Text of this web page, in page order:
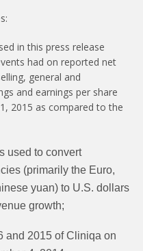
in this press release
had on reported net
general and
and earnings per share
2015 as compared to the
used to convert
(primarily the Euro,
yuan) to U.S. dollars
growth;
and 2015 of Cliniqa on